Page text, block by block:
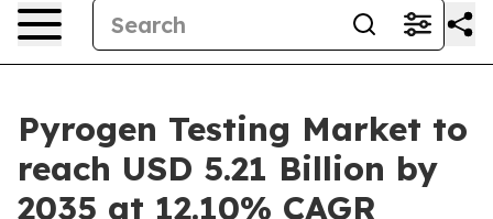
Pyrogen Testing Market to
reach USD 5.21 Billion by
2035 at 12.10% CAGR